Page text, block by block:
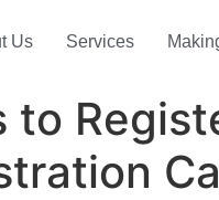
Us Services
to